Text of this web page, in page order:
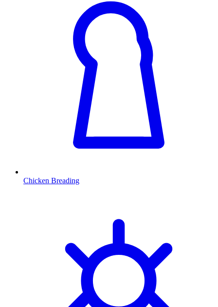
Chicken Breading